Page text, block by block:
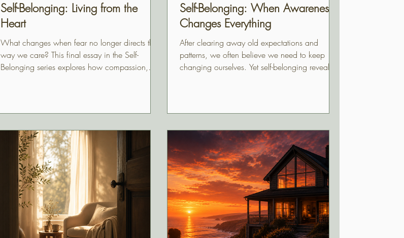
Self-Belonging: Living from the
Heart
What changes when fear no longer directs the
way we care? This final essay in the Self-
Belonging series explores how compassion,
who we truly are.
Self-Belonging: When Awareness
Changes Everything
After clearing away old expectations and
patterns, we often believe we need to keep
changing ourselves. Yet self-belonging reveals
recognized. This essay explores the difference
between fixing ourselves and finally
appreciating who we have always been.